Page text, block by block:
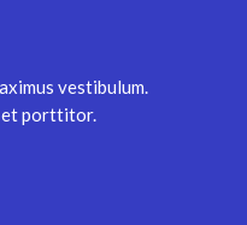
vestibulum.
et porttitor.